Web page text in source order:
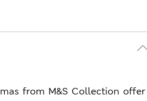
from M&S Collection offer